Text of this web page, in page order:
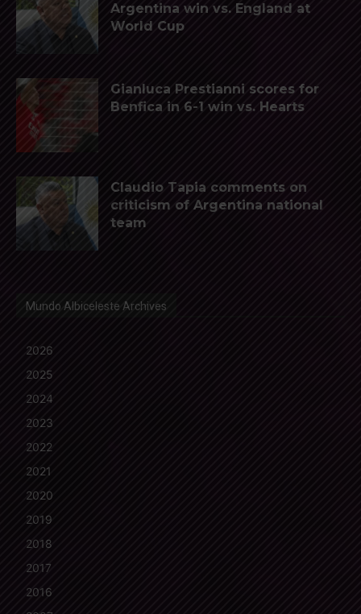
Argentina win vs. England at
World Cup
Gianluca Prestianni scores for
Benfica in 6-1 win vs. Hearts
Claudio Tapia comments on
criticism of Argentina national
team
Mundo Albiceleste Archives
2026
2025
2024
2023
2022
2021
2020
2019
2018
2017
2016